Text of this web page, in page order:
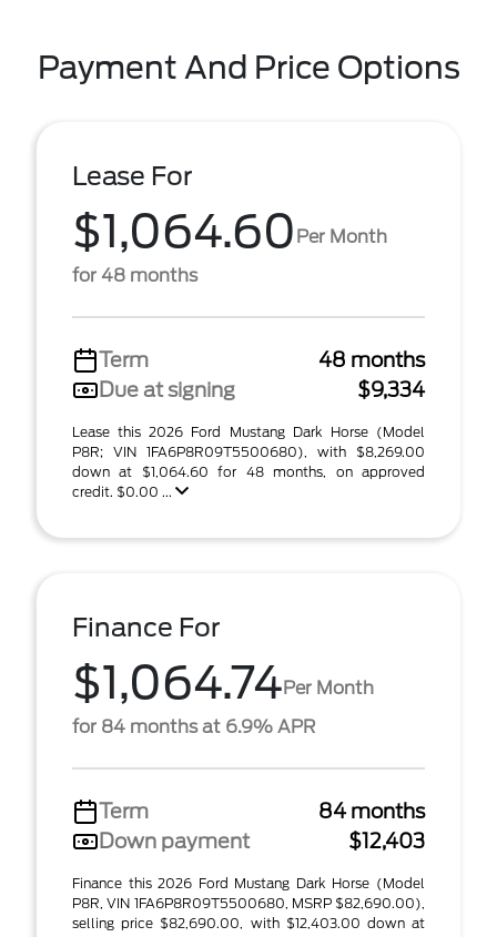
Payment And Price Options
Lease For
$1,064.60 Per Month
for 48 months
Term
48 months
Due at signing
$9,334
Lease this 2026 Ford Mustang Dark Horse (Model
P8R; VIN 1FA6P8R09T5500680), with $8,269.00
down at $1,064.60 for 48 months, on approved
credit. $0.00 ...
Finance For
$1,064.74Per Month
for 84 months at 6.9% APR
Term
84 months
Down payment
$12,403
Finance this 2026 Ford Mustang Dark Horse (Model
P8R, VIN 1FA6P8R09T5500680, MSRP $82,690.00),
selling price $82,690.00, with $12,403.00 down at